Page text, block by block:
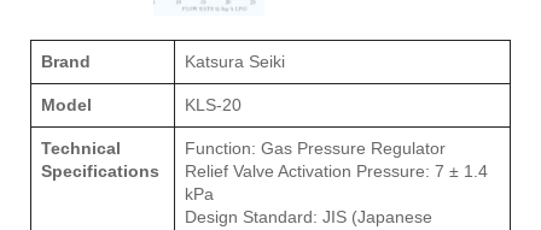
Brand Katsura Seiki
Model KLS-20
Technical
Specifications
Function: Gas Pressure Regulator
Relief Valve Activation Pressure: 7 ± 1.4
kPa
Design Standard: JIS (Japanese